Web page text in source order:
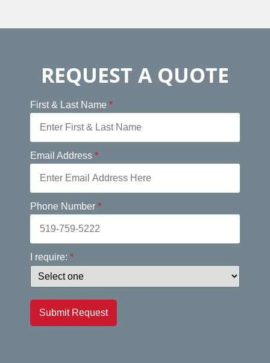
REQUEST A QUOTE
First & Last Name *
Email Address *
Phone Number *
I require: *
Submit Request